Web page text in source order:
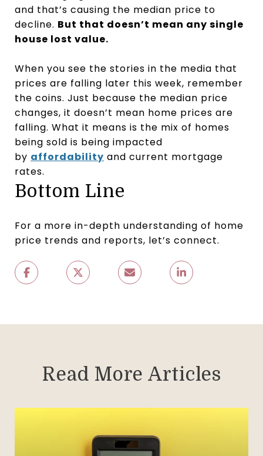
and that’s causing the median price to
decline. But that doesn’t mean any single
house lost value.
When you see the stories in the media that
prices are falling later this week, remember
the coins. Just because the median price
changes, it doesn’t mean home prices are
falling. What it means is the mix of homes
being sold is being impacted
by affordability and current mortgage
rates.
Bottom Line
For a more in-depth understanding of home
price trends and reports, let’s connect.
Read More Articles